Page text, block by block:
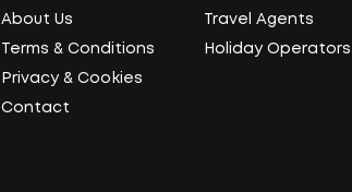
About Us
Terms & Conditions
Privacy & Cookies
Contact
Travel Agents
Holiday Operators